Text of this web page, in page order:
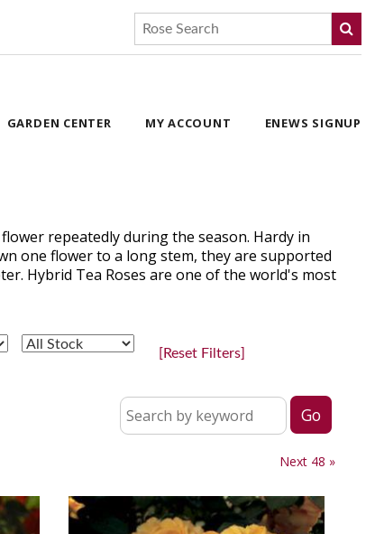
GARDEN CENTER MY ACCOUNT ENEWS SIGNUP
repeatedly during the season. Hardy in
one flower to a long stem, they are supported
Hybrid Tea Roses are one of the world's most
[Reset Filters]
Next 48 »